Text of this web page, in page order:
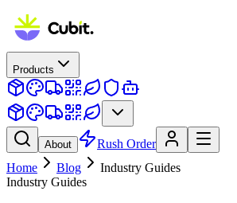
Products
About
Rush Order
Home
Blog
Industry Guides
Industry Guides